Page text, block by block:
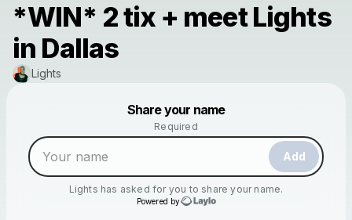
*WIN* 2 tix + meet Lights
in Dallas
Lights
Share your name
Required
Add
Lights has asked for you to share your name.
Powered by
Make a drop like this
Powered by